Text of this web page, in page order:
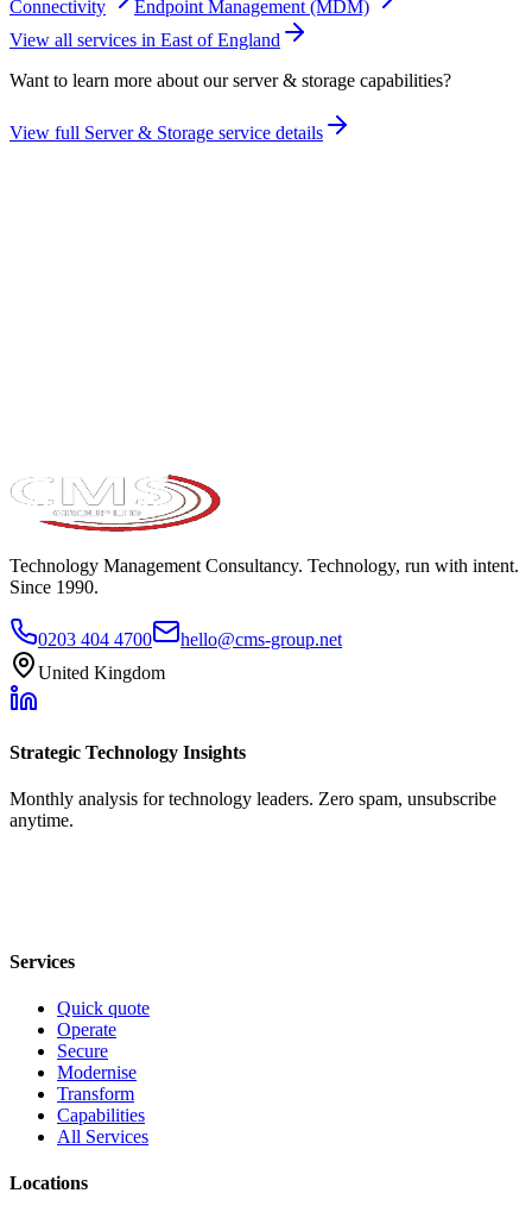
Connectivity
Endpoint Management (MDM)
View all services in East of England
Want to learn more about ourserver & storage capabilities?
View full Server & Storage service details
Technology Management Consultancy. Technology, run with intent.
Since 1990.
0203 404 4700
hello@cms-group.net
United Kingdom
Strategic Technology Insights
Monthly analysis for technology leaders. Zero spam, unsubscribe
anytime.
Services
Quick quote
Operate
Secure
Modernise
Transform
Capabilities
All Services
Locations